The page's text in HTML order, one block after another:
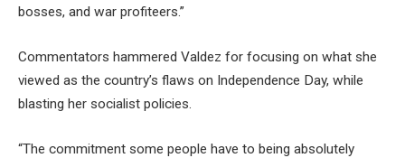
bosses, and war profiteers.”
Commentators hammered Valdez for focusing on what she
viewed as the country’s flaws on Independence Day, while
blasting her socialist policies.
“The commitment some people have to being absolutely